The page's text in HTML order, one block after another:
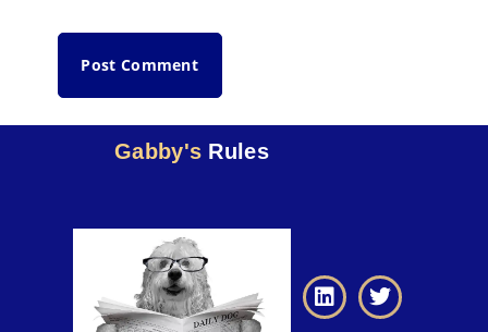
Gabby's Rules